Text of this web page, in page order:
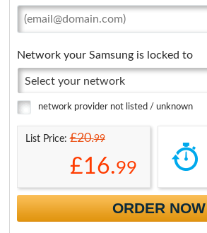
Network your Samsung is locked to
Select your network
network provider not listed / unknown
List Price:£20.99
£16.99
ORDER NOW